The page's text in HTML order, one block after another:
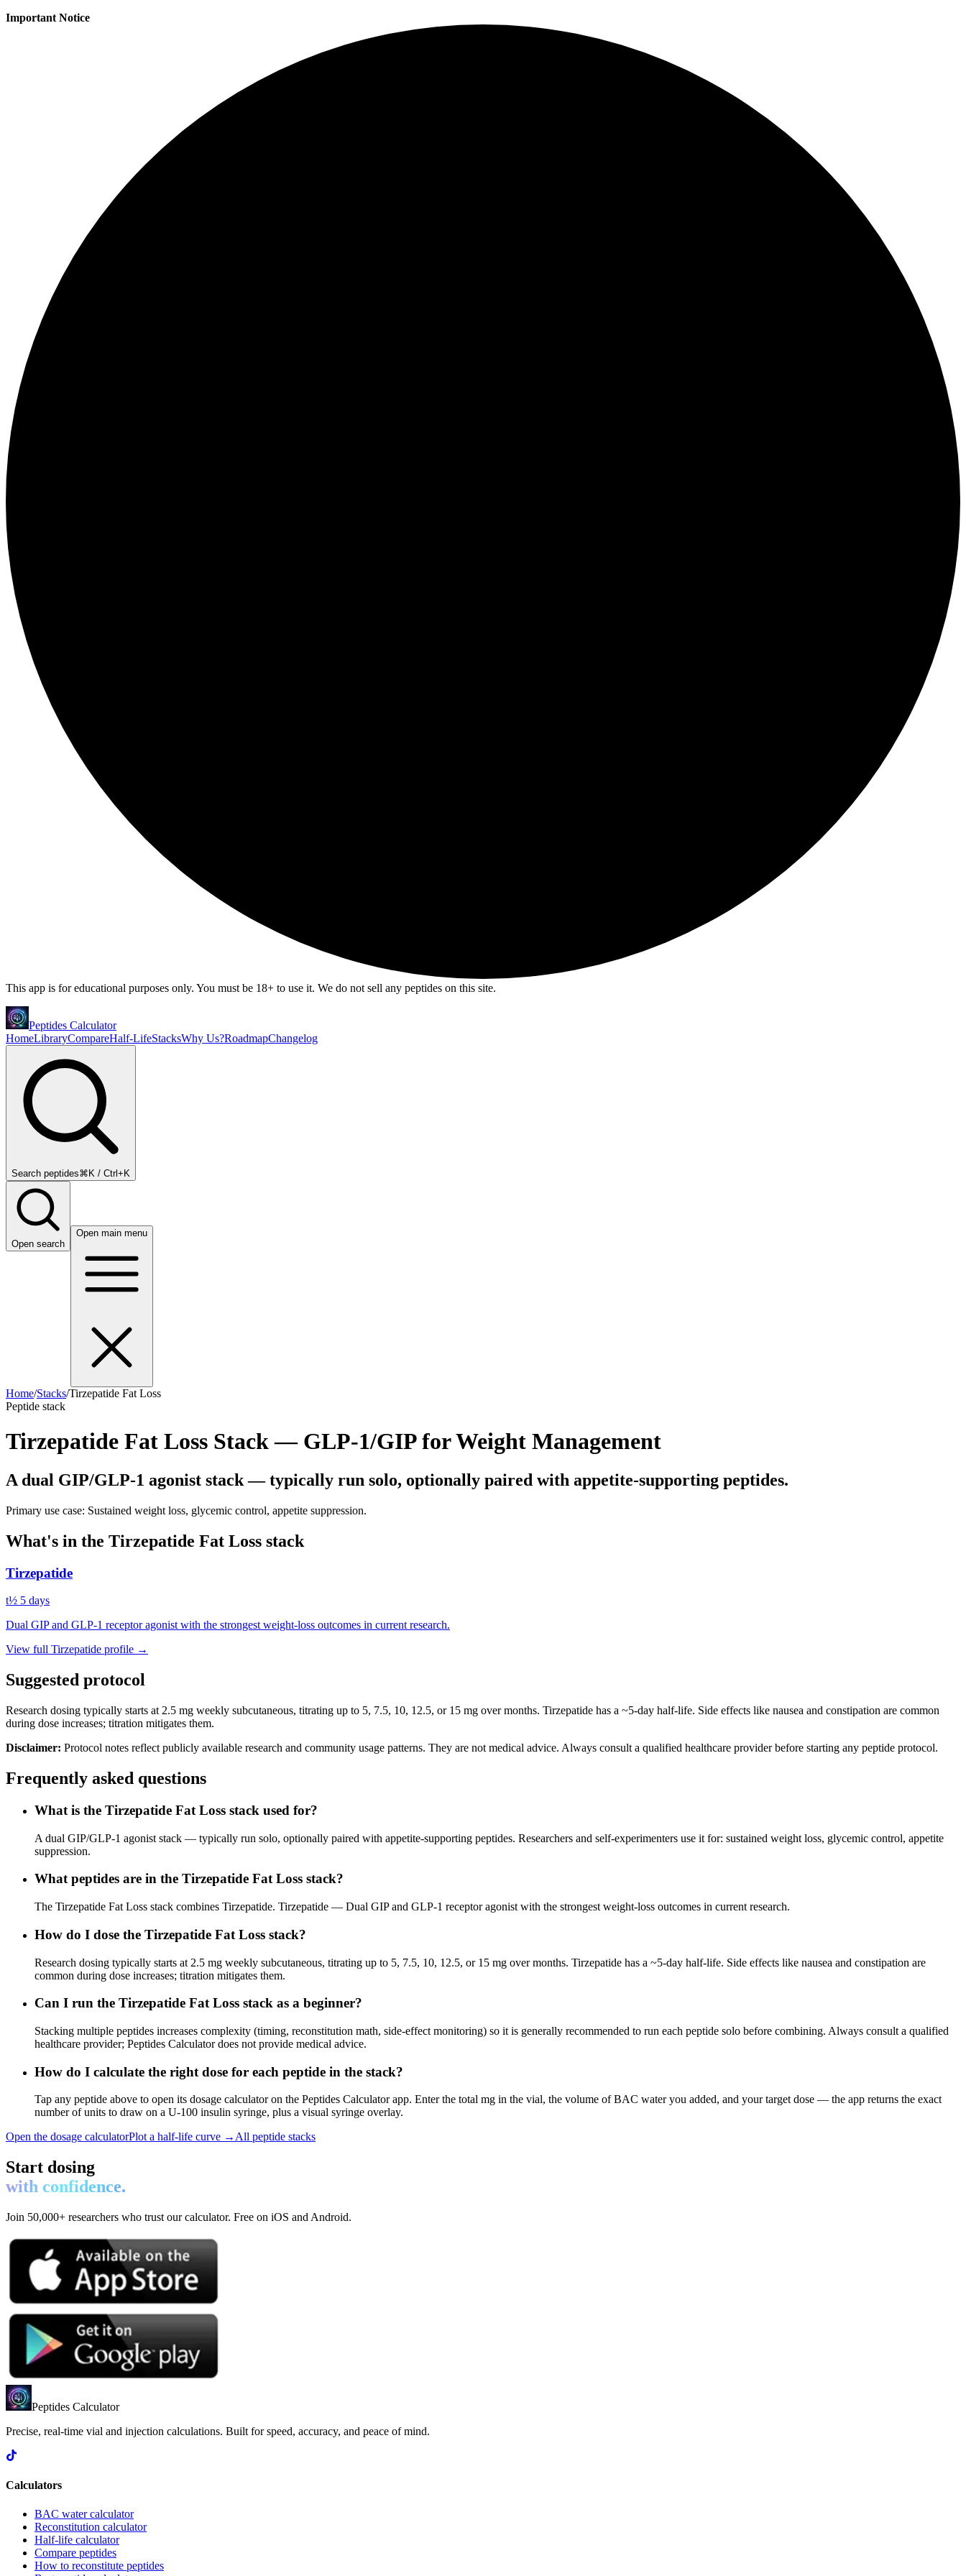
Important Notice
This app is for educational purposes only. You must be 18+ to use it. We do not sell any peptides on this site.
Peptides Calculator
HomeLibraryCompareHalf-LifeStacksWhy Us?RoadmapChangelog
Search peptides⌘K / Ctrl+K
Open search
Open main menu
Home/Stacks/Tirzepatide Fat Loss
Peptide stack
Tirzepatide Fat Loss Stack — GLP-1/GIP for Weight Management
A dual GIP/GLP-1 agonist stack — typically run solo, optionally paired with appetite-supporting peptides.
Primary use case: Sustained weight loss, glycemic control, appetite suppression.
What's in the Tirzepatide Fat Loss stack
Tirzepatide
t½ 5 days
Dual GIP and GLP-1 receptor agonist with the strongest weight-loss outcomes in current research.
View full Tirzepatide profile →
Suggested protocol
Research dosing typically starts at 2.5 mg weekly subcutaneous, titrating up to 5, 7.5, 10, 12.5, or 15 mg over months. Tirzepatide has a ~5-day half-life. Side effects like nausea and constipation are common
during dose increases; titration mitigates them.
Disclaimer: Protocol notes reflect publicly available research and community usage patterns. They are not medical advice. Always consult a qualified healthcare provider before starting any peptide protocol.
Frequently asked questions
What is the Tirzepatide Fat Loss stack used for?
A dual GIP/GLP-1 agonist stack — typically run solo, optionally paired with appetite-supporting peptides. Researchers and self-experimenters use it for: sustained weight loss, glycemic control, appetite
suppression.
What peptides are in the Tirzepatide Fat Loss stack?
The Tirzepatide Fat Loss stack combines Tirzepatide. Tirzepatide — Dual GIP and GLP-1 receptor agonist with the strongest weight-loss outcomes in current research.
How do I dose the Tirzepatide Fat Loss stack?
Research dosing typically starts at 2.5 mg weekly subcutaneous, titrating up to 5, 7.5, 10, 12.5, or 15 mg over months. Tirzepatide has a ~5-day half-life. Side effects like nausea and constipation are
common during dose increases; titration mitigates them.
Can I run the Tirzepatide Fat Loss stack as a beginner?
Stacking multiple peptides increases complexity (timing, reconstitution math, side-effect monitoring) so it is generally recommended to run each peptide solo before combining. Always consult a qualified
healthcare provider; Peptides Calculator does not provide medical advice.
How do I calculate the right dose for each peptide in the stack?
Tap any peptide above to open its dosage calculator on the Peptides Calculator app. Enter the total mg in the vial, the volume of BAC water you added, and your target dose — the app returns the exact
number of units to draw on a U-100 insulin syringe, plus a visual syringe overlay.
Open the dosage calculatorPlot a half-life curve →All peptide stacks
Start dosing
with confidence.
Join 50,000+ researchers who trust our calculator. Free on iOS and Android.
Peptides Calculator
Precise, real-time vial and injection calculations. Built for speed, accuracy, and peace of mind.
Calculators
BAC water calculator
Reconstitution calculator
Half-life calculator
Compare peptides
How to reconstitute peptides